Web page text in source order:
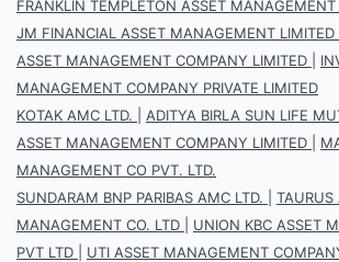
FRANKLIN TEMPLETON ASSET
JM FINANCIAL ASSET MANAGEMENT LIMITED
ASSET MANAGEMENT COMPANY LIMITED
MANAGEMENT COMPANY PRIVATE LIMITED
KOTAK AMC LTD.
ADITYA BIRLA SUN LIFE
ASSET MANAGEMENT COMPANY LIMITED
MANAGEMENT CO PVT. LTD.
SUNDARAM BNP PARIBAS AMC LTD.
TAURUS
MANAGEMENT CO. LTD
UNION KBC ASSET
PVT LTD
UTI ASSET MANAGEMENT